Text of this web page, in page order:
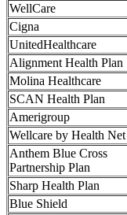
WellCare
Cigna
UnitedHealthcare
Alignment Health Plan
Molina Healthcare
SCAN Health Plan
Amerigroup
Wellcare by Health Net
Anthem Blue Cross
Partnership Plan
Sharp Health Plan
Blue Shield